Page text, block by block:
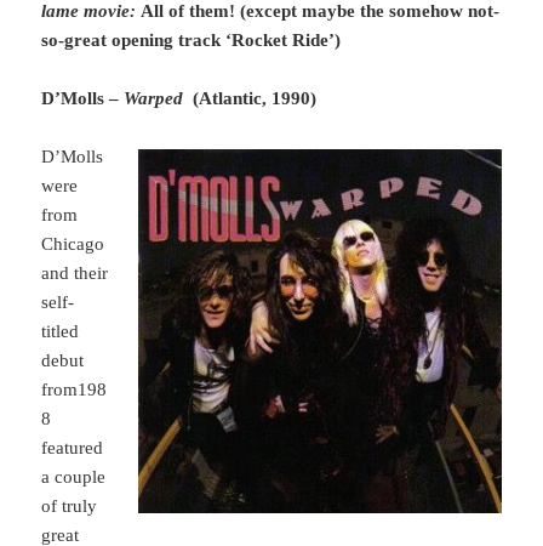
lame movie: All of them! (except maybe the somehow not-
so-great opening track ‘Rocket Ride’)
D’Molls – Warped(Atlantic, 1990)
D’Molls
were
from
Chicago
and their
self-
titled
debut
from198
8
featured
a couple
of truly
great